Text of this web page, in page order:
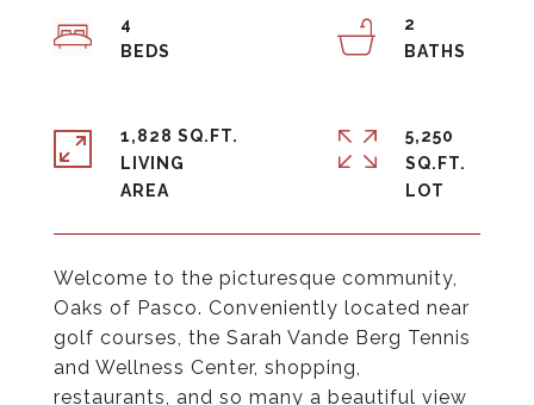
Welcome to the picturesque community,
Oaks of Pasco. Conveniently located near
golf courses, the Sarah Vande Berg Tennis
and Wellness Center, shopping,
restaurants, and so many a beautiful view
4
2
1,828 SQ.FT.
LIVING
5,250
SQ.FT.